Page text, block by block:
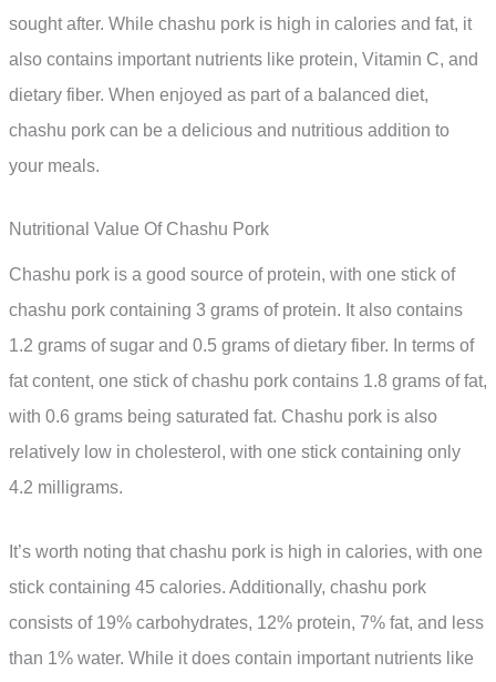
sought after. While chashu pork is high in calories and fat, it
also contains important nutrients like protein, Vitamin C, and
dietary fiber. When enjoyed as part of a balanced diet,
chashu pork can be a delicious and nutritious addition to
your meals.
Nutritional Value Of Chashu Pork
Chashu pork is a good source of protein, with one stick of
chashu pork containing 3 grams of protein. It also contains
1.2 grams of sugar and 0.5 grams of dietary fiber. In terms of
fat content, one stick of chashu pork contains 1.8 grams of fat,
with 0.6 grams being saturated fat. Chashu pork is also
relatively low in cholesterol, with one stick containing only
4.2 milligrams.
It’s worth noting that chashu pork is high in calories, with one
stick containing 45 calories. Additionally, chashu pork
consists of 19% carbohydrates, 12% protein, 7% fat, and less
than 1% water. While it does contain important nutrients like